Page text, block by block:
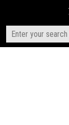
content
Search
for: